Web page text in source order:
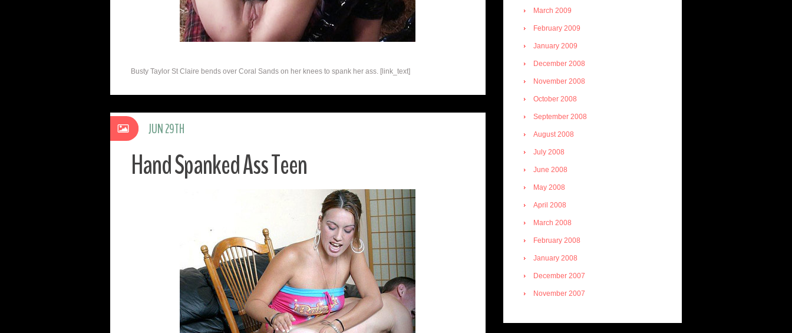
Busty Taylor St Claire bends over Coral Sands on her knees to spank her ass. [link_text]
Hand Spanked Ass Teen
JUN 29TH
March 2009
February 2009
January 2009
December 2008
November 2008
October 2008
September 2008
August 2008
July 2008
June 2008
May 2008
April 2008
March 2008
February 2008
January 2008
December 2007
November 2007